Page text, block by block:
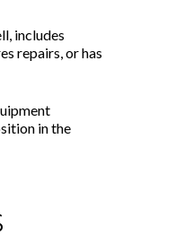
includes
repairs, or has
in the